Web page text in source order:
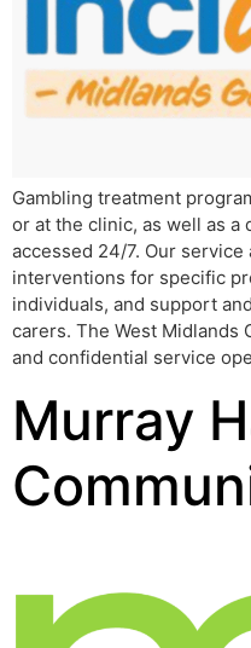
Gambling treatment
or at the clinic, as well as a
accessed 24/7. Our
interventions for specific
individuals, and support
carers. The West Midlands
and confidential service
Murray